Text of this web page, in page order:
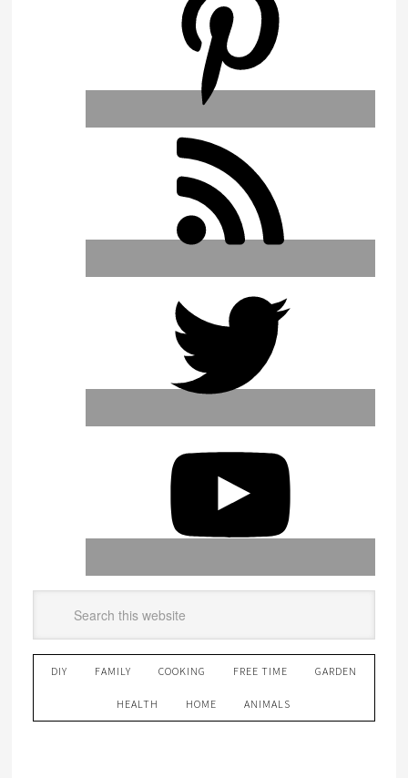
DIY FAMILY COOKING FREE TIME GARDEN
HEALTH HOME ANIMALS